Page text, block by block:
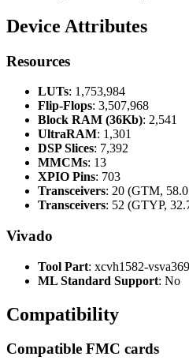
Device Attributes
Resources
LUTs: 1,753,984
Flip-Flops: 3,507,968
Block RAM (36Kb): 2,541
UltraRAM: 1,301
DSP Slices: 7,392
MMCMs: 13
XPIO Pins: 703
Transceivers: 20 (GTM,
Transceivers: 52 (GTYP,
Vivado
Tool Part: xcvh1582-
ML Standard Support: No
Compatibility
Compatible FMC cards